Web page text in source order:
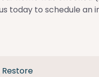
today to schedule an
Restore